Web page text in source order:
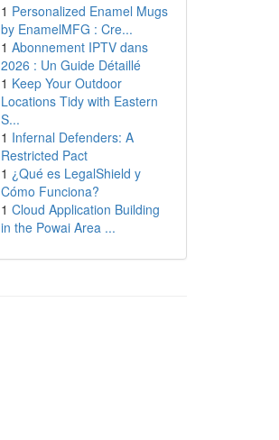
1 Personalized Enamel Mugs
by EnamelMFG : Cre...
1 Abonnement IPTV dans
2026 : Un Guide Détaillé
1 Keep Your Outdoor
Locations Tidy with Eastern
S...
1 Infernal Defenders: A
Restricted Pact
1 ¿Qué es LegalShield y
Cómo Funciona?
1 Cloud Application Building
in the Powai Area ...